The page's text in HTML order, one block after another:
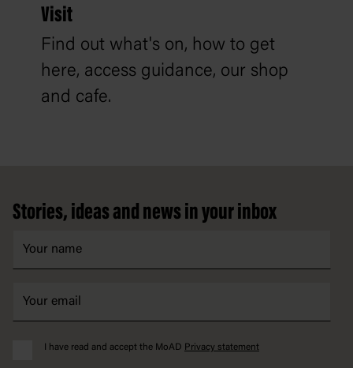
Visit
Find out what's on, how to get
here, access guidance, our shop
and cafe.
Stories, ideas and news in your inbox
I have read and accept the MoAD Privacy statement